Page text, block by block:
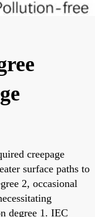
creepage
surface paths to
2, occasional
degree 1. IEC